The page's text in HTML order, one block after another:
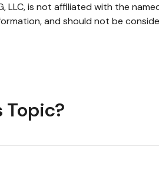
LLC, is not affiliated with the
and should not be
Topic?